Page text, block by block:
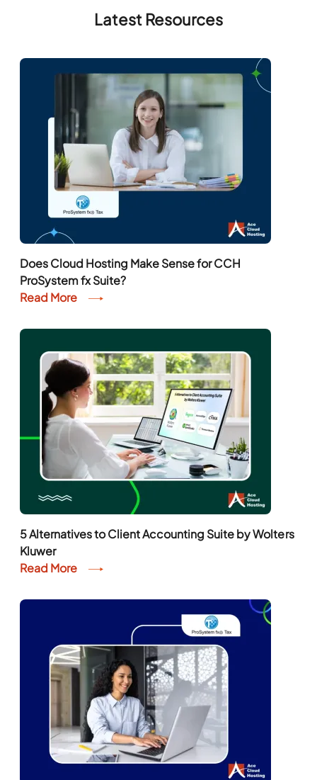
Latest Resources
Does Cloud Hosting Make Sense for CCH
ProSystem fx Suite?
Read More
5 Alternatives to Client Accounting Suite by Wolters
Kluwer
Read More